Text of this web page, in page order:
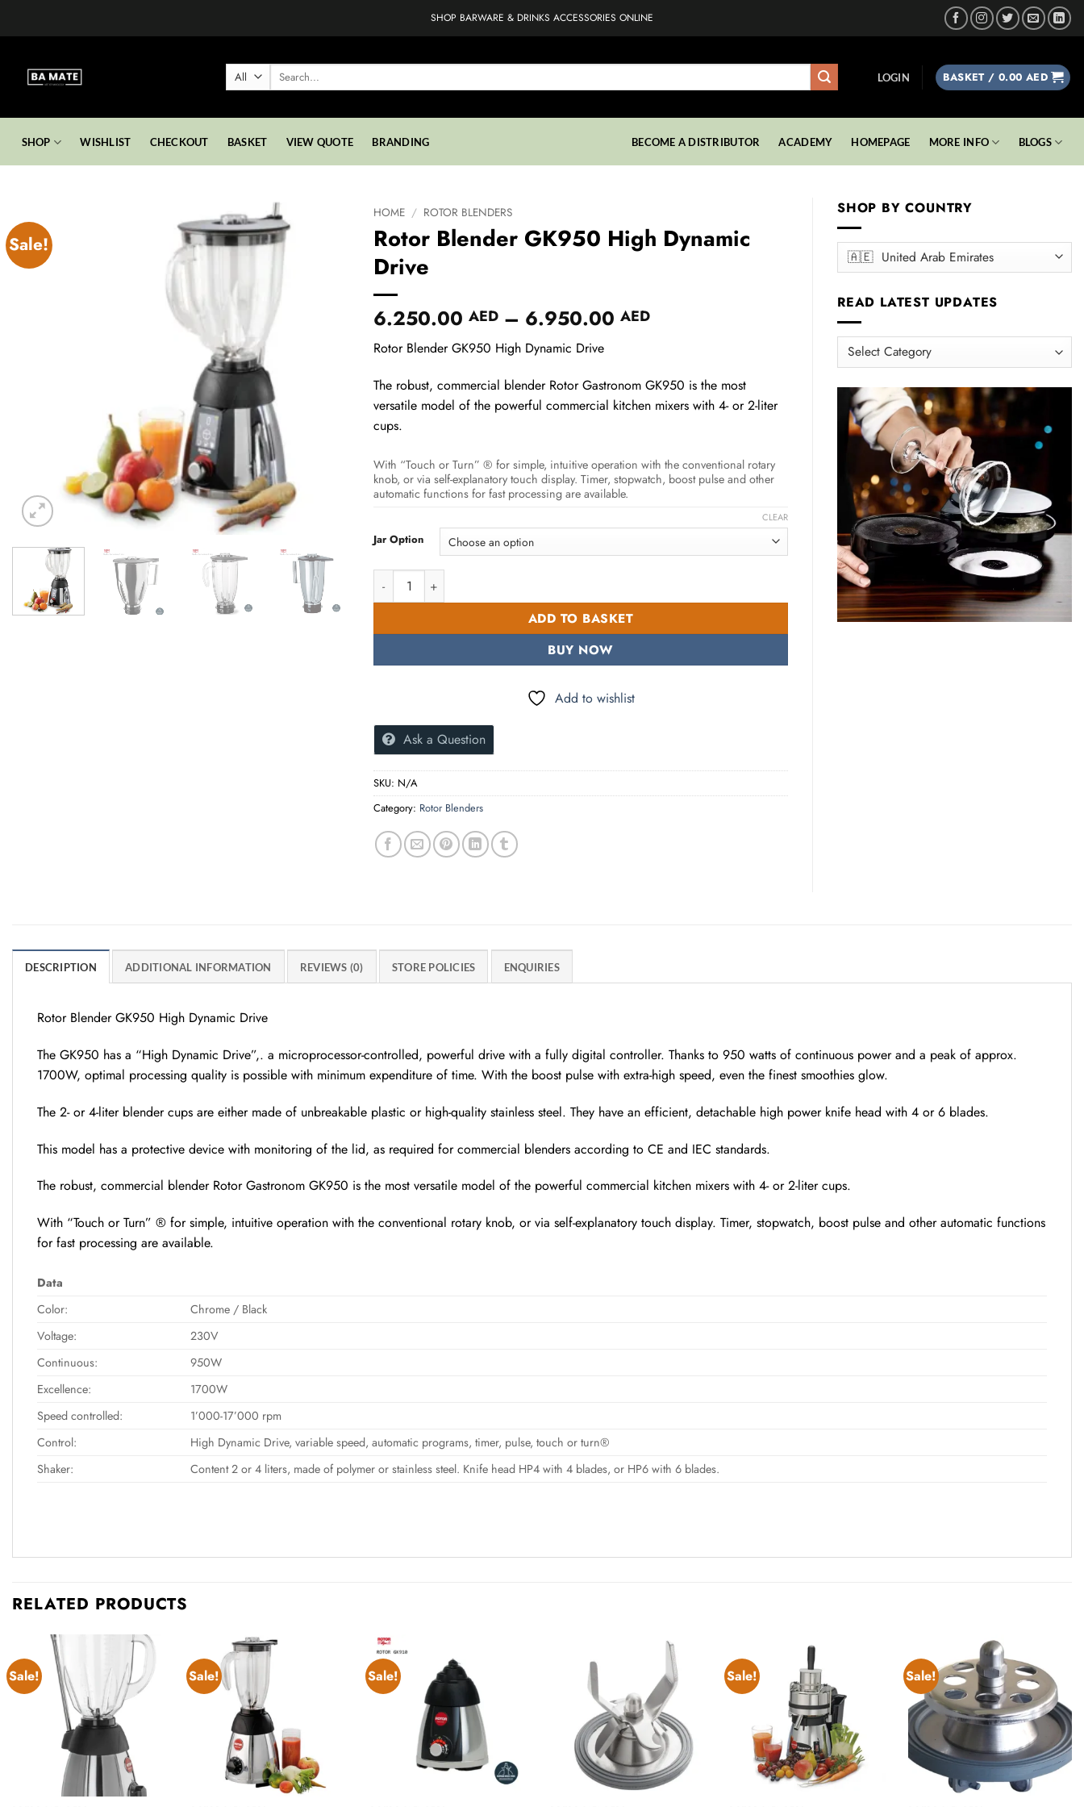
SHOP BARWARE & DRINKS ACCESSORIES ONLINE
Search
for:
LOGIN BASKET / 0.00 AED
SHOP WISHLIST CHECKOUT BASKET VIEW QUOTE BRANDING BECOME A DISTRIBUTOR ACADEMY HOMEPAGE MORE INFO BLOGS
Sale!
HOME / ROTOR BLENDERS
Rotor Blender GK950 High Dynamic
Drive
6.250.00 AED – 6.950.00 AEDPrice
through
6.950.00 AED
Rotor Blender GK950 High Dynamic Drive
The robust, commercial blender Rotor Gastronom GK950 is the most
versatile model of the powerful commercial kitchen mixers with 4- or 2-liter
cups.
With “Touch or Turn” ® for simple, intuitive operation with the conventional rotary
knob, or via self-explanatory touch display. Timer, stopwatch, boost pulse and other
automatic functions for fast processing are available.
Jar Option
CLEAR
Rotor Blender GK950 High Dynamic Drive quantity
ADD TO BASKET
BUY NOW
Add to wishlist
Ask a Question
SKU: N/A
Category: Rotor Blenders
SHOP BY COUNTRY
READ LATEST UPDATES
READ
LATEST
DESCRIPTION ADDITIONAL INFORMATION REVIEWS (0) STORE POLICIES ENQUIRIES
Rotor Blender GK950 High Dynamic Drive
The GK950 has a “High Dynamic Drive”,. a microprocessor-controlled, powerful drive with a fully digital controller. Thanks to 950 watts of continuous power and a peak of approx.
1700W, optimal processing quality is possible with minimum expenditure of time. With the boost pulse with extra-high speed, even the finest smoothies glow.
The 2- or 4-liter blender cups are either made of unbreakable plastic or high-quality stainless steel. They have an efficient, detachable high power knife head with 4 or 6 blades.
This model has a protective device with monitoring of the lid, as required for commercial blenders according to CE and IEC standards.
The robust, commercial blender Rotor Gastronom GK950 is the most versatile model of the powerful commercial kitchen mixers with 4- or 2-liter cups.
With “Touch or Turn” ® for simple, intuitive operation with the conventional rotary knob, or via self-explanatory touch display. Timer, stopwatch, boost pulse and other automatic functions
for fast processing are available.
Data
Color:
Chrome / Black
Voltage:
230V
Continuous:
950W
Excellence:
1700W
Speed controlled:
1’000-17’000 rpm
Control:
High Dynamic Drive, variable speed, automatic programs, timer, pulse, touch or turn®
Shaker:
Content 2 or 4 liters, made of polymer or stainless steel. Knife head HP4 with 4 blades, or HP6 with 6 blades.
RELATED PRODUCTS
Sale!
Add to
wishlist
Sale! Sale!
Add to
wishlist
Sale! Sale!
Add to
wishlist